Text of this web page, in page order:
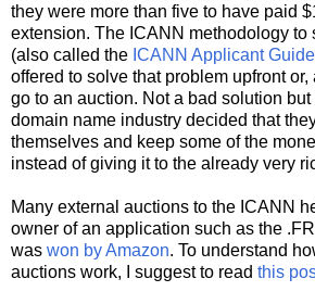
they were more than five to have paid
extension. The ICANN methodology to
(also called the ICANN Applicant
offered to solve that problem upfront
go to an auction. Not a bad solution
domain name industry decided that
themselves and keep some of the
instead of giving it to the already very
Many external auctions to the ICANN
owner of an application such as the
was won by Amazon. To understand
auctions work, I suggest to read this